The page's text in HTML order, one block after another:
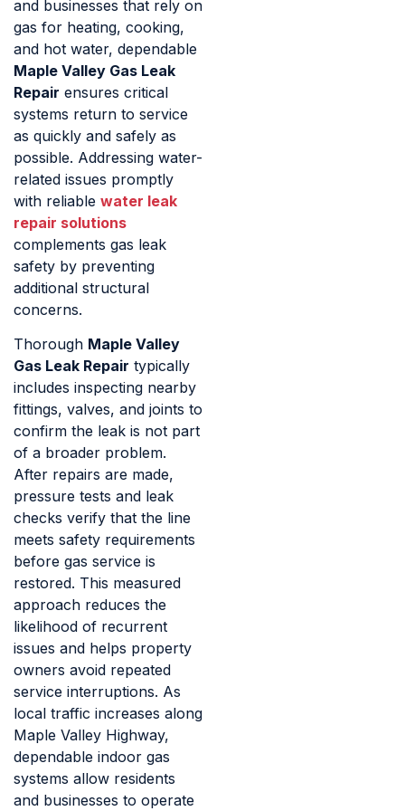
and businesses that rely on
gas for heating, cooking,
and hot water, dependable
Maple Valley Gas Leak
Repair ensures critical
systems return to service
as quickly and safely as
possible. Addressing water-
related issues promptly
with reliable water leak
repair solutions
complements gas leak
safety by preventing
additional structural
concerns.
Thorough Maple Valley
Gas Leak Repair typically
includes inspecting nearby
fittings, valves, and joints to
confirm the leak is not part
of a broader problem.
After repairs are made,
pressure tests and leak
checks verify that the line
meets safety requirements
before gas service is
restored. This measured
approach reduces the
likelihood of recurrent
issues and helps property
owners avoid repeated
service interruptions. As
local traffic increases along
Maple Valley Highway,
dependable indoor gas
systems allow residents
and businesses to operate